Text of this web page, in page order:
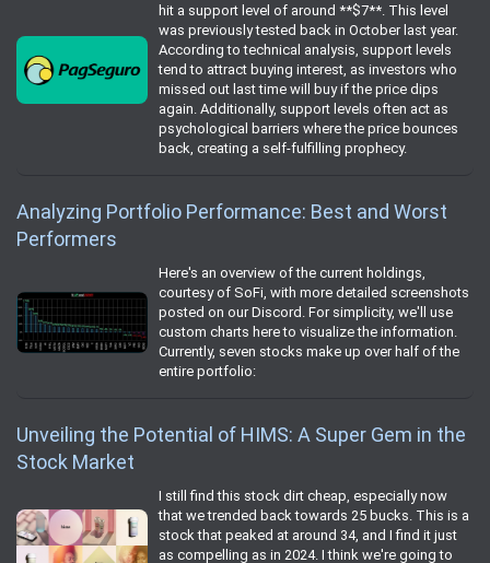
hit a support level of around **$7**. This level
was previously tested back in October last year.
According to technical analysis, support levels
tend to attract buying interest, as investors who
missed out last time will buy if the price dips
again. Additionally, support levels often act as
psychological barriers where the price bounces
back, creating a self-fulfilling prophecy.
Analyzing Portfolio Performance: Best and Worst
Performers
Here's an overview of the current holdings,
courtesy of SoFi, with more detailed screenshots
posted on our Discord. For simplicity, we'll use
custom charts here to visualize the information.
Currently, seven stocks make up over half of the
entire portfolio:
Unveiling the Potential of HIMS: A Super Gem in the
Stock Market
I still find this stock dirt cheap, especially now
that we trended back towards 25 bucks. This is a
stock that peaked at around 34, and I find it just
as compelling as in 2024. I think we're going to